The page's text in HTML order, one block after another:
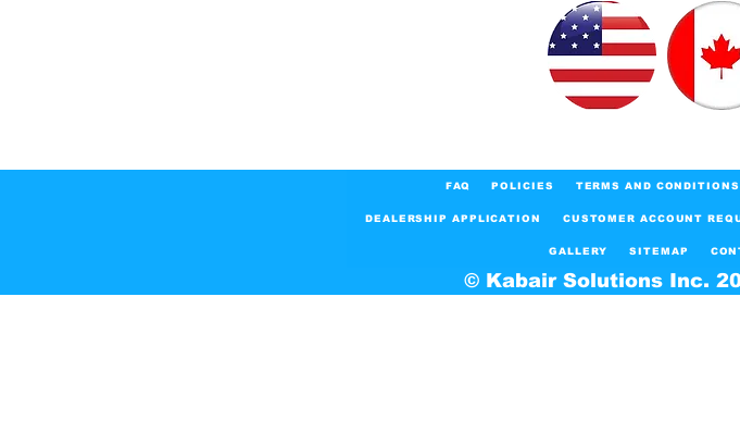
© Kabair Solutions Inc.
FAQ POLICIES TERMS AND CONDITIONS
DEALERSHIP APPLICATION CUSTOMER ACCOUNT
GALLERY SITEMAP